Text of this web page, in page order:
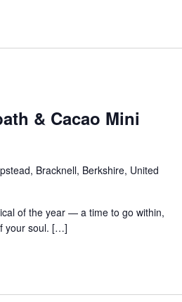
& Cacao Mini
Bracknell, Berkshire, United
of the year — a time to go within,
your soul. […]